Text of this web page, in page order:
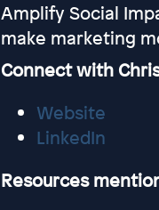
Amplify Social
make marketing
Connect with
Website
LinkedIn
Resources